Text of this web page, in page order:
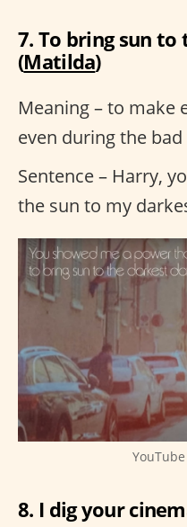
7. To bring sun
(Matilda)
Meaning – to make
even during the
Sentence – Harry,
the sun to my
8. I dig your